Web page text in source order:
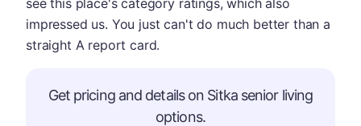
see this place's category ratings, which also
impressed us. You just can't do much better than a
straight A report card.
Get pricing and details on Sitka senior living
options.